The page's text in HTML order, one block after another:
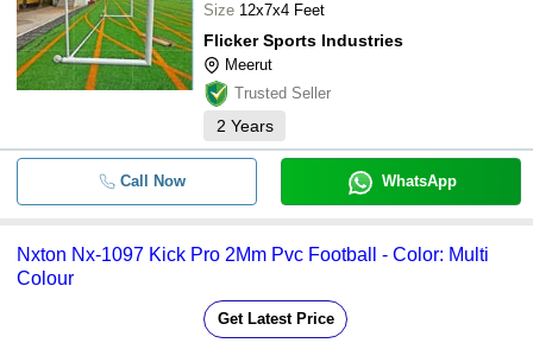
Size 12x7x4 Feet
Flicker Sports Industries
Meerut
Trusted Seller
2 Years
Call Now WhatsApp
Nxton Nx-1097 Kick Pro 2Mm Pvc Football - Color: Multi
Colour
Get Latest Price